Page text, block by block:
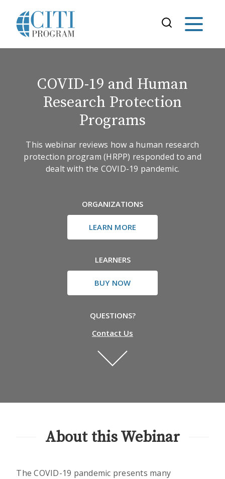
COVID-19 and Human
Research Protection
Programs
This webinar reviews how a human research
protection program (HRPP) responded to and
dealt with the COVID-19 pandemic.
ORGANIZATIONS
LEARN MORE
LEARNERS
BUY NOW
QUESTIONS?
Contact Us
About this Webinar
The COVID-19 pandemic presents many